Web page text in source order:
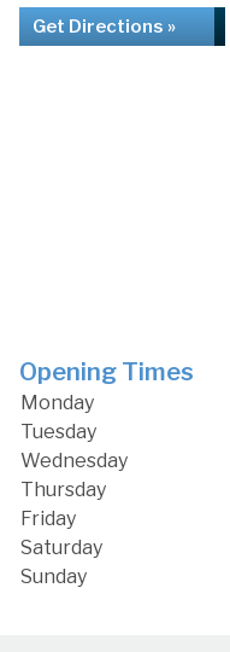
Get Directions »
Opening Times
Monday
Tuesday
Wednesday
Thursday
Friday
Saturday
Sunday